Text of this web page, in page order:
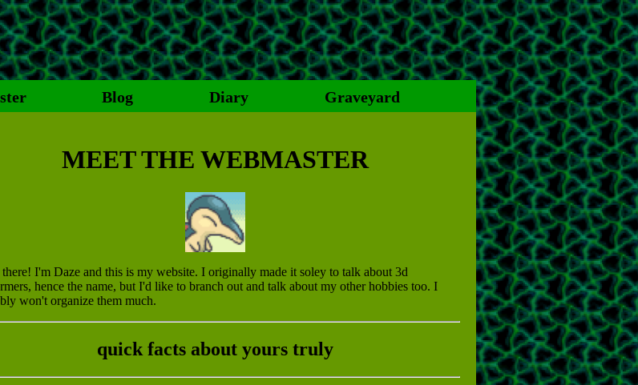
Blog Diary Graveyard
MEET THE WEBMASTER
I'm Daze and this is my website. I originally made it soley to talk about 3d
hence the name, but I'd like to branch out and talk about my other hobbies too. I
won't organize them much.
quick facts about yours truly